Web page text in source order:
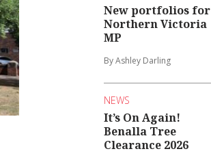
New portfolios for
Northern Victoria
MP
By Ashley Darling
NEWS
It’s On Again!
Benalla Tree
Clearance 2026